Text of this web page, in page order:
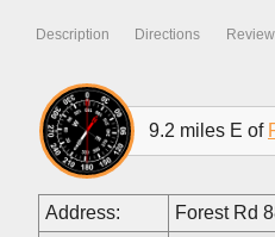
Description Directions
9.2 miles E of
Address:
Forest Rd